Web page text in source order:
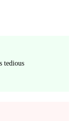
tedious